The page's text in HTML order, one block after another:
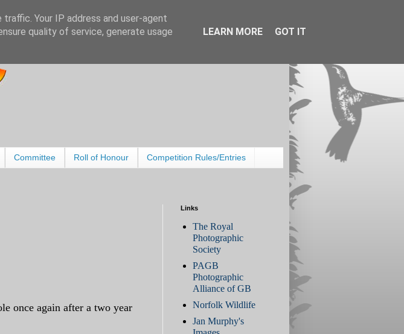
Committee Roll of Honour Competition Rules/Entries
once again after a two year
Links
The Royal
Photographic
Society
PAGB
Photographic
Alliance of GB
Norfolk Wildlife
Jan Murphy's
Your IP address and user-agent
quality of service, generate usage
LEARN MORE GOT IT